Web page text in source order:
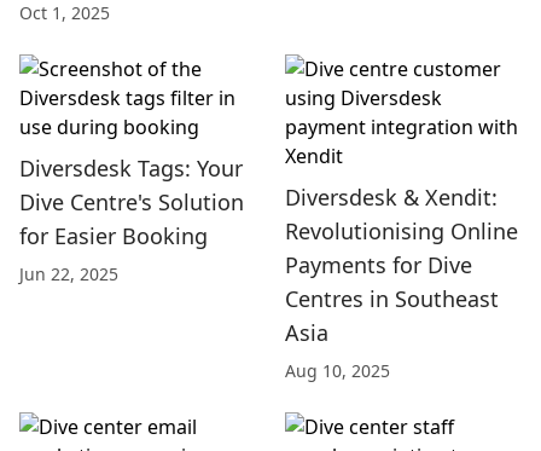
Oct 1, 2025
Diversdesk Tags: Your
Dive Centre's Solution
for Easier Booking
Jun 22, 2025
Diversdesk & Xendit:
Revolutionising Online
Payments for Dive
Centres in Southeast
Asia
Aug 10, 2025